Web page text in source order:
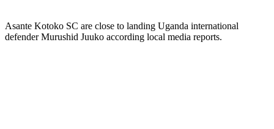
Asante Kotoko SC are close to landing Uganda international
defender Murushid Juuko according local media reports.